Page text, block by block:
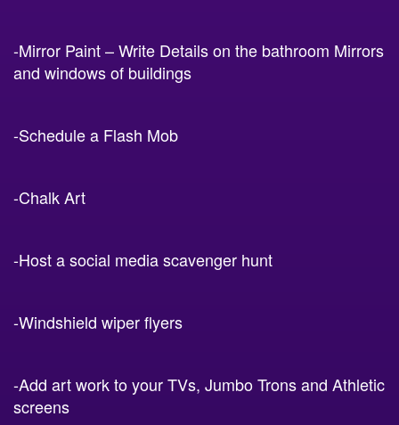
-Mirror Paint – Write Details on the bathroom Mirrors
and windows of buildings
-Schedule a Flash Mob
-Chalk Art
-Host a social media scavenger hunt
-Windshield wiper flyers
-Add art work to your TVs, Jumbo Trons and Athletic
screens